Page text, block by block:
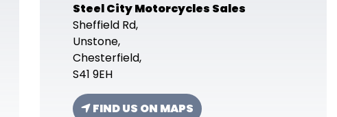
Steel City Motorcycles Sales
Sheffield Rd,
Unstone,
Chesterfield,
S41 9EH
FIND US ON MAPS